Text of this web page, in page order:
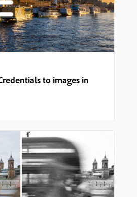
to images in